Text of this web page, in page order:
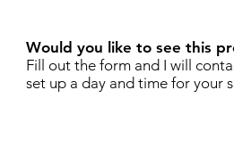
Would you like to see this
Fill out the form and I will
set up a day and time for your